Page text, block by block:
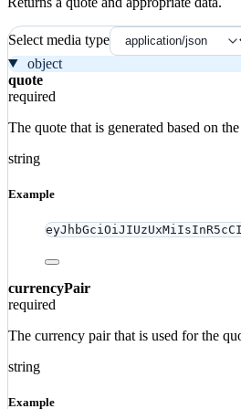
Select media type
object
quote
required
The quote that is generated based on
string
Example
currencyPair
required
The currency pair that is used for the
string
Example